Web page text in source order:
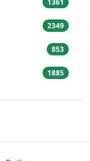
2349
853
1885